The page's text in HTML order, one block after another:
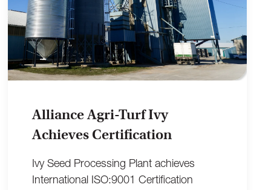
Alliance Agri-Turf Ivy
Achieves Certification
Ivy Seed Processing Plant achieves
International ISO:9001 Certification